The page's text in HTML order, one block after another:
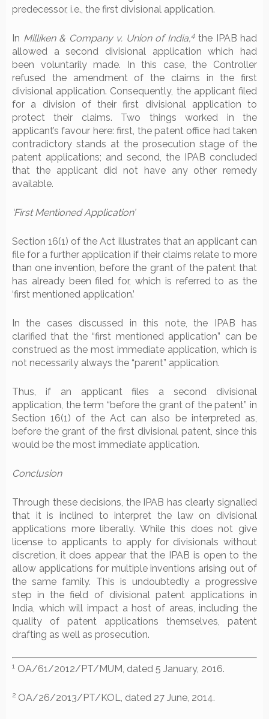
predecessor, i.e., the first divisional application.
In Milliken & Company v. Union of India,4 the IPAB had
allowed a second divisional application which had
been voluntarily made. In this case, the Controller
refused the amendment of the claims in the first
divisional application. Consequently, the applicant filed
for a division of their first divisional application to
protect their claims. Two things worked in the
applicant’s favour here: first, the patent office had taken
contradictory stands at the prosecution stage of the
patent applications; and second, the IPAB concluded
that the applicant did not have any other remedy
available.
‘First Mentioned Application’
Section 16(1) of the Act illustrates that an applicant can
file for a further application if their claims relate to more
than one invention, before the grant of the patent that
has already been filed for, which is referred to as the
‘first mentioned application.’
In the cases discussed in this note, the IPAB has
clarified that the “first mentioned application” can be
construed as the most immediate application, which is
not necessarily always the “parent” application.
Thus, if an applicant files a second divisional
application, the term “before the grant of the patent” in
Section 16(1) of the Act can also be interpreted as,
before the grant of the first divisional patent, since this
would be the most immediate application.
Conclusion
Through these decisions, the IPAB has clearly signalled
that it is inclined to interpret the law on divisional
applications more liberally. While this does not give
license to applicants to apply for divisionals without
discretion, it does appear that the IPAB is open to the
allow applications for multiple inventions arising out of
the same family. This is undoubtedly a progressive
step in the field of divisional patent applications in
India, which will impact a host of areas, including the
quality of patent applications themselves, patent
drafting as well as prosecution.
1 OA/61/2012/PT/MUM, dated 5 January, 2016.
2 OA/26/2013/PT/KOL, dated 27 June, 2014.